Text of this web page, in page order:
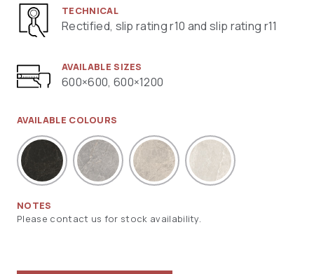
TECHNICAL
Rectified, slip rating r10 and slip rating r11
AVAILABLE SIZES
600×600, 600×1200
AVAILABLE COLOURS
NOTES
Please contact us for stock availability.